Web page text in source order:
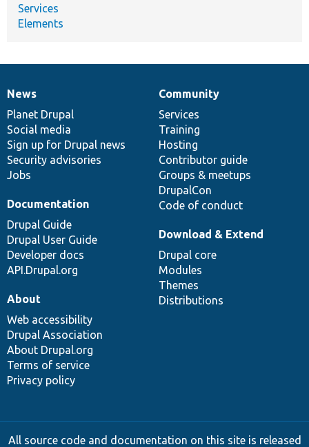
Services
Elements
News
items
News
Planet Drupal
Social media
Sign up for Drupal news
Security advisories
Jobs
Our
community
Community
Services
Training
Hosting
Contributor guide
Groups & meetups
DrupalCon
Code of conduct
Documentation
Documentation
Drupal Guide
Drupal User Guide
Developer docs
API.Drupal.org
Drupal
code
base
Download & Extend
Drupal core
Modules
Themes
Distributions
Governance
of
community
About
Web accessibility
Drupal Association
About Drupal.org
Terms of service
Privacy policy
All source code and documentation on this site is released